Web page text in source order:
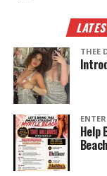
THEE
Help